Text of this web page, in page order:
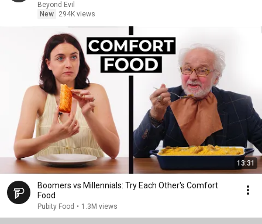
Beyond Evil
New
294K views
13:31
Boomers vs Millennials: Try Each Other's Comfort
Food
Pubity Food • 1.3M views